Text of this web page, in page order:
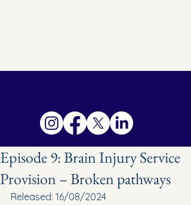
Episode 9: Brain Injury Service
Provision – Broken pathways
Released: 16/08/2024